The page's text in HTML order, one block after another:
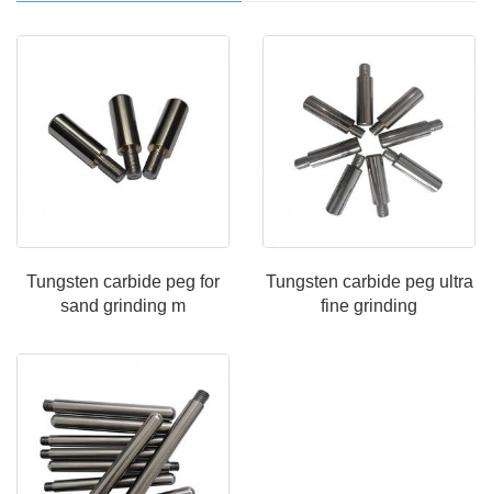
Tungsten carbide peg for
sand grinding m
Tungsten carbide peg ultra
fine grinding